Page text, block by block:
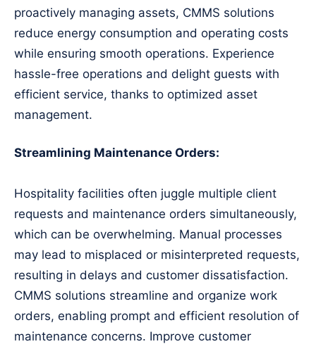
proactively managing assets, CMMS solutions
reduce energy consumption and operating costs
while ensuring smooth operations. Experience
hassle-free operations and delight guests with
efficient service, thanks to optimized asset
management.
Streamlining Maintenance Orders:
Hospitality facilities often juggle multiple client
requests and maintenance orders simultaneously,
which can be overwhelming. Manual processes
may lead to misplaced or misinterpreted requests,
resulting in delays and customer dissatisfaction.
CMMS solutions streamline and organize work
orders, enabling prompt and efficient resolution of
maintenance concerns. Improve customer